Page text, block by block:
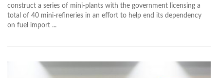
construct a series of mini-plants with the government licensing a
total of 40 mini-refineries in an effort to help end its dependency
on fuel import ...